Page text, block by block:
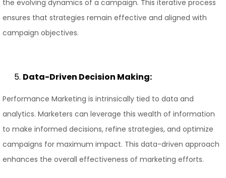
the evolving dynamics of a campaign. This iterative process
ensures that strategies remain effective and aligned with
campaign objectives.
Data-Driven Decision Making:
Performance Marketing is intrinsically tied to data and
analytics. Marketers can leverage this wealth of information
to make informed decisions, refine strategies, and optimize
campaigns for maximum impact. This data-driven approach
enhances the overall effectiveness of marketing efforts.